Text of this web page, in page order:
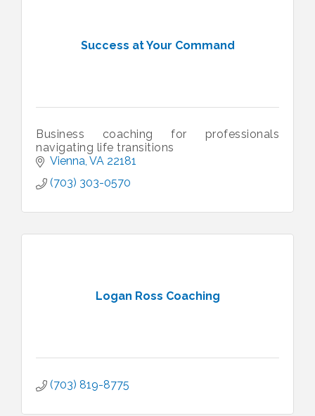
Success at Your Command
Business coaching for professionals
navigating life transitions
Vienna VA 22181
(703) 303-0570
Logan Ross Coaching
(703) 819-8775